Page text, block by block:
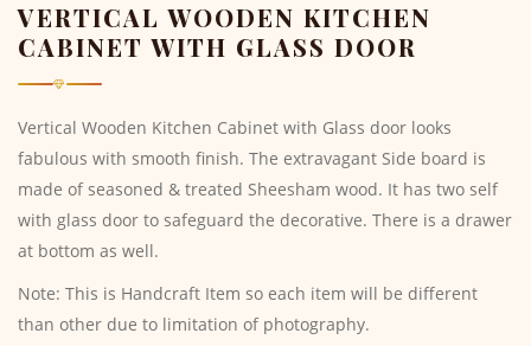
VERTICAL WOODEN KITCHEN
CABINET WITH GLASS DOOR
Vertical Wooden Kitchen Cabinet with Glass door looks
fabulous with smooth finish. The extravagant Side board is
made of seasoned & treated Sheesham wood. It has two self
with glass door to safeguard the decorative. There is a drawer
at bottom as well.
Note: This is Handcraft Item so each item will be different
than other due to limitation of photography.